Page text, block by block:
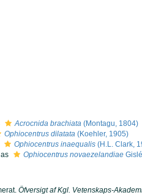
Acrocnida brachiata(Montagu, 1804)
Ophiocentrus dilatata(Koehler, 1905)
Ophiocentrus inaequalis(H.L. Clark,
Ophiocentrus novaezelandiae
Öfversigt af Kgl. Vetenskaps-